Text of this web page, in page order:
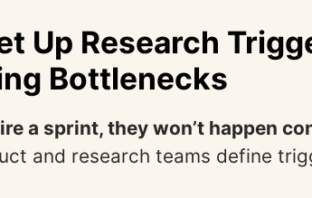
Up Research
Bottlenecks
a sprint, they won’t happen
and research teams define